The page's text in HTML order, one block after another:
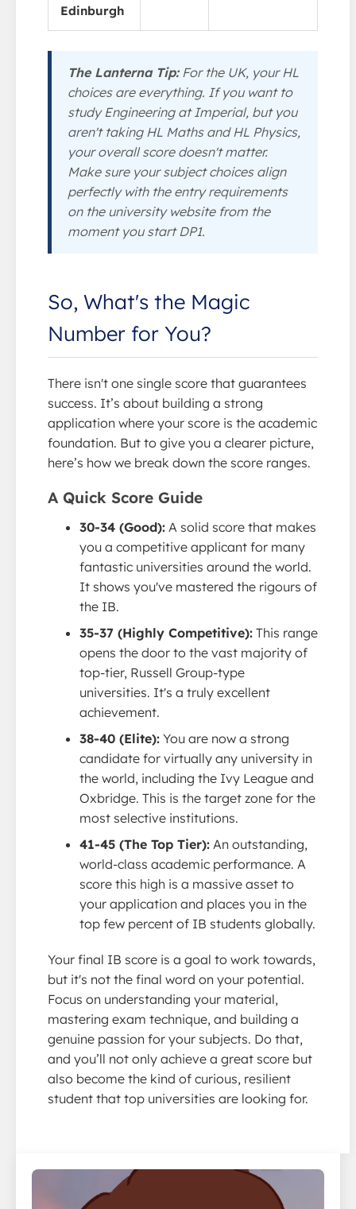
Edinburgh
The Lanterna Tip:For the UK, your HL
choices are everything. If you want to
study Engineering at Imperial, but you
aren't taking HL Maths and HL Physics,
your overall score doesn't matter.
Make sure your subject choices align
perfectly with the entry requirements
on the university website from the
moment you start DP1.
So, What's the Magic
Number for You?
There isn't one single score that guarantees
success. It’s about building a strong
application where your score is the academic
foundation. But to give you a clearer picture,
here’s how we break down the score ranges.
A Quick Score Guide
30-34 (Good): A solid score that makes
you a competitive applicant for many
fantastic universities around the world.
It shows you've mastered the rigours of
the IB.
35-37 (Highly Competitive): This range
opens the door to the vast majority of
top-tier, Russell Group-type
universities. It's a truly excellent
achievement.
38-40 (Elite): You are now a strong
candidate for virtually any university in
the world, including the Ivy League and
Oxbridge. This is the target zone for the
most selective institutions.
41-45 (The Top Tier): An outstanding,
world-class academic performance. A
score this high is a massive asset to
your application and places you in the
top few percent of IB students globally.
Your final IB score is a goal to work towards,
but it's not the final word on your potential.
Focus on understanding your material,
mastering exam technique, and building a
genuine passion for your subjects. Do that,
and you’ll not only achieve a great score but
also become the kind of curious, resilient
student that top universities are looking for.